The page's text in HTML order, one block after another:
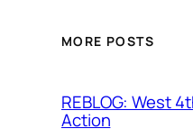
MORE POSTS
REBLOG: West
Action